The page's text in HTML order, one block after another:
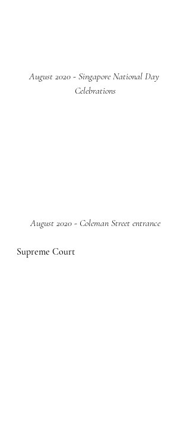
August 2020 - Singapore National Day
Celebrations
August 2020 - Coleman Street entrance
Supreme Court